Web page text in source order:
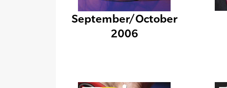
September/October
2006